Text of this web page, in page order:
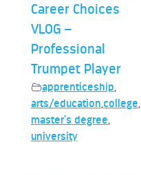
Career Choices
VLOG –
Professional
Trumpet Player
apprenticeship,
arts/education,college,
master’s degree,
university